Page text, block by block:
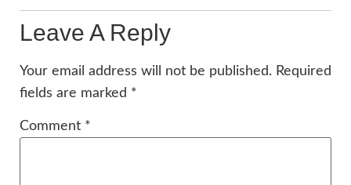
Leave A Reply
Your email address will not be published. Required
fields are marked *
Comment *